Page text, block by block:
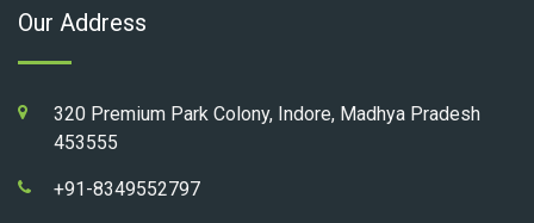
Our Address
320 Premium Park Colony, Indore, Madhya Pradesh
453555
+91-8349552797